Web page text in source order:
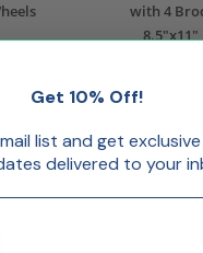
with 4
8.5"x11"
Get 10% Off!
list and get
delivered to your